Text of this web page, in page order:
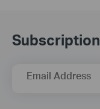
Subscription
Email Address